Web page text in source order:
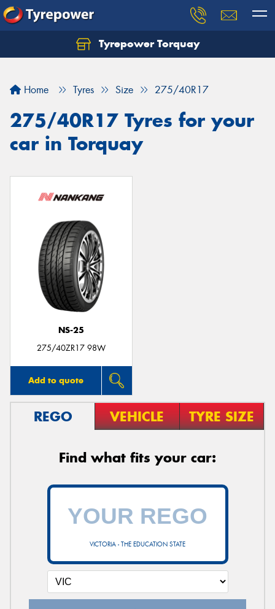
Tyrepower Torquay
Home Tyres Size 275/40R17
275/40R17 Tyres for your
car in Torquay
NS-25
275/40ZR17 98W
Add to quote
REGO VEHICLE TYRE SIZE
Find what fits your car:
VICTORIA - THE EDUCATION STATE
Let us know what you need, and our team will
Your details
Send